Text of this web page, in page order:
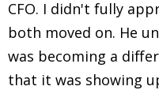
CFO. I didn't fully
both moved on. He
was becoming a
that it was showing